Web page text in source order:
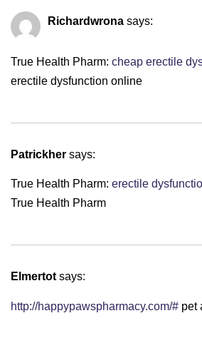
Richardwrona says:
True Health Pharm: cheap erectile
erectile dysfunction online
Patrickher says:
True Health Pharm: erectile
True Health Pharm
Elmertot says:
http://happypawspharmacy.com/# pet